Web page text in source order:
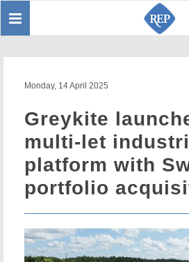
Toggle
Monday, 14 April 2025
Greykite
multi-let
platform with
portfolio